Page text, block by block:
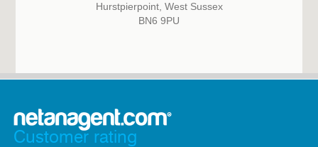
Hurstpierpoint, West Sussex
BN6 9PU
Customer rating